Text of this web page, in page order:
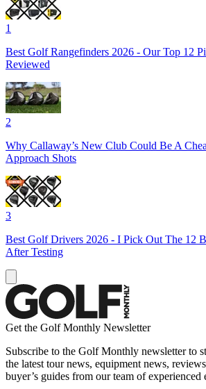
1
Best Golf Rangefinders 2026 - Our Top 12
Reviewed
2
Why Callaway’s New Club Could Be A
Approach Shots
3
Best Golf Drivers 2026 - I Pick Out The 12
After Testing
Get the Golf Monthly Newsletter
Subscribe to the Golf Monthly newsletter to
the latest tour news, equipment news,
buyer’s guides from our team of experienced